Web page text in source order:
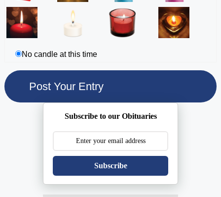
No candle at this time
Subscribe to our Obituaries
Subscribe